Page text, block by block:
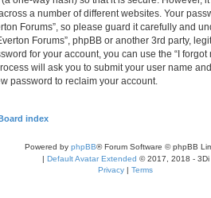
a number of different websites. Your
Forums”, so please guard it carefully and
Forums”, phpBB or another 3rd party,
for your account, you can use the “I
will ask you to submit your user name
password to reclaim your account.
index
Powered by phpBB® Forum Software © phpBB
| Default Avatar Extended © 2017, 2018 - 3Di
Privacy | Terms